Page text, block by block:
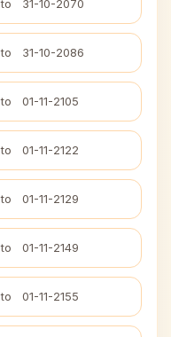
to 31-10-2070
to 31-10-2086
to 01-11-2105
to 01-11-2122
to 01-11-2129
to 01-11-2149
to 01-11-2155